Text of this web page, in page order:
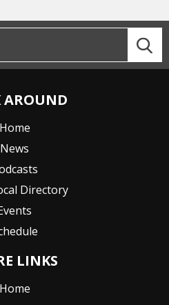
AROUND
Home
News
Directory
LINKS
Home